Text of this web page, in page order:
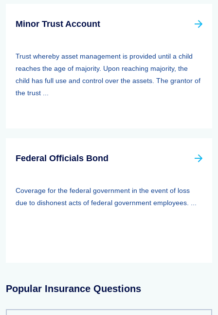
Minor Trust Account
Trust whereby asset management is provided until a child
reaches the age of majority. Upon reaching majority, the
child has full use and control over the assets. The grantor of
the trust ...
Federal Officials Bond
Coverage for the federal government in the event of loss
due to dishonest acts of federal government employees. ...
Popular Insurance Questions